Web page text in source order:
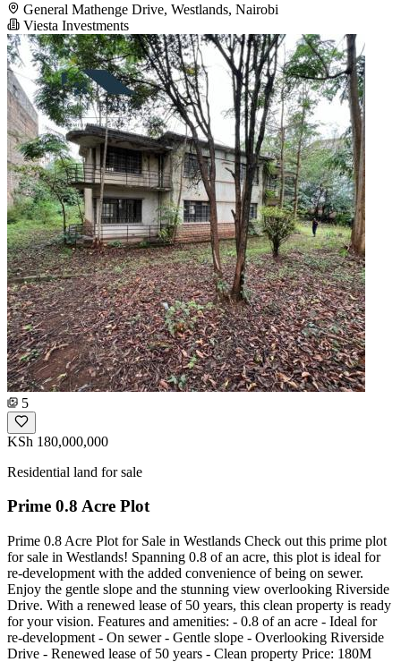
General Mathenge Drive, Westlands, Nairobi
Viesta Investments
5
KSh 180,000,000
Residential land for sale
Prime 0.8 Acre Plot
Prime 0.8 Acre Plot for Sale in Westlands Check out this prime plot
for sale in Westlands! Spanning 0.8 of an acre, this plot is ideal for
re-development with the added convenience of being on sewer.
Enjoy the gentle slope and the stunning view overlooking Riverside
Drive. With a renewed lease of 50 years, this clean property is ready
for your vision. Features and amenities: - 0.8 of an acre - Ideal for
re-development - On sewer - Gentle slope - Overlooking Riverside
Drive - Renewed lease of 50 years - Clean property Price: 180M